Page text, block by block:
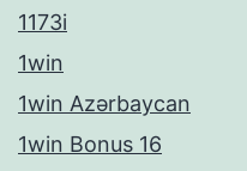
1173i
1win
1win Azərbaycan
1win Bonus 16